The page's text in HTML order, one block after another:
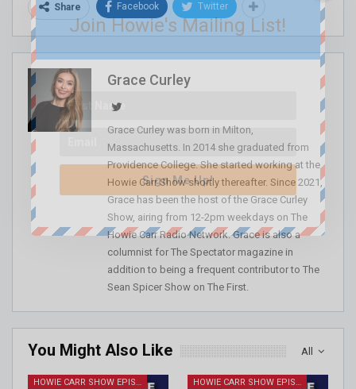
Share Facebook Twitter
Grace Curley
Grace Curley was born in Milton,
Massachusetts. In 2014 she graduated from
Providence College. She started working at the
Howie Carr Show shortly thereafter. Since 2021,
Grace has been the host of the Grace Curley
Show, airing from 12-2pm weekdays on The
Howie Carr Radio Network. Grace is also a
columnist for The Spectator magazine in
addition to being a frequent contributor to The
Sean Spicer Show on The First.
All
You Might Also Like
HOWIE CARR SHOW EPISODES HOWIE CARR SHOW EPISODES
Join Howie's Mailing List!
Sign Me Up!